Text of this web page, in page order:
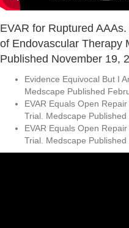
EVAR for Ruptured
of Endovascular Therapy
Published November 19,
Evidence Equivocal But I
Medscape Published
EVAR Equals Open
Trial. Medscape
EVAR Equals Open
Trial. Medscape